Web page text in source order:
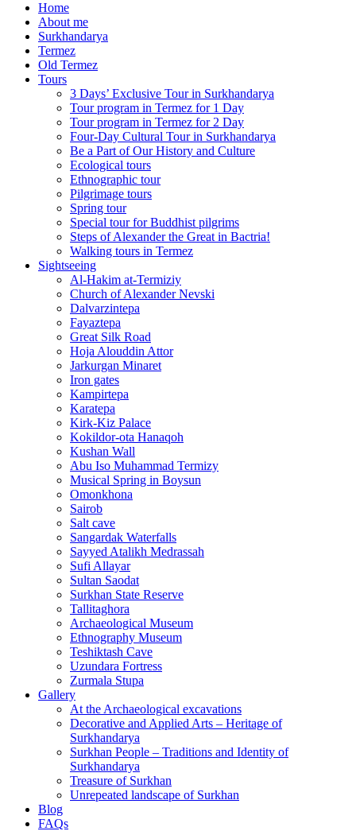
Home
About me
Surkhandarya
Termez
Old Termez
Tours
3 Days’ Exclusive Tour in Surkhandarya
Tour program in Termez for 1 Day
Tour program in Termez for 2 Day
Four‑Day Cultural Tour in Surkhandarya
Be a Part of Our History and Culture
Ecological tours
Ethnographic tour
Pilgrimage tours
Spring tour
Special tour for Buddhist pilgrims
Steps of Alexander the Great in Bactria!
Walking tours in Termez
Sightseeing
Al‑Hakim at‑Termiziy
Church of Alexander Nevski
Dalvarzintepa
Fayaztepa
Great Silk Road
Hoja Alouddin Attor
Jarkurgan Minaret
Iron gates
Kampirtepa
Karatepa
Kirk‑Kiz Palace
Kokildor‑ota Hanaqoh
Kushan Wall
Abu Iso Muhammad Termizy
Musical Spring in Boysun
Omonkhona
Sairob
Salt cave
Sangardak Waterfalls
Sayyed Atalikh Medrassah
Sufi Allayar
Sultan Saodat
Surkhan State Reserve
Tallitaghora
Archaeological Museum
Ethnography Museum
Teshiktash Cave
Uzundara Fortress
Zurmala Stupa
Gallery
At the Archaeological excavations
Decorative and Applied Arts – Heritage of
Surkhandarya
Surkhan People – Traditions and Identity of
Surkhandarya
Treasure of Surkhan
Unrepeated landscape of Surkhan
Blog
FAQs